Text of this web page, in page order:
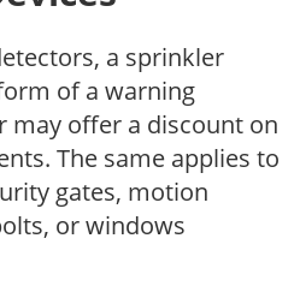
a sprinkler
of a warning
may offer a discount on
The same applies to
gates, motion
or windows